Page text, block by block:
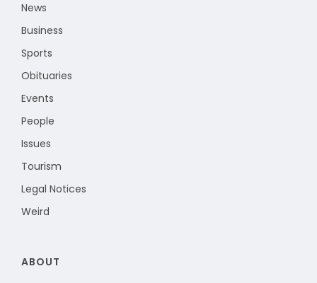
News
Business
Sports
Obituaries
Events
People
Issues
Tourism
Legal Notices
Weird
ABOUT